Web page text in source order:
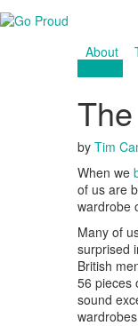
About
by Tim
When we
of us are
wardrobe
Many of
surprised
British
56 pieces
sound